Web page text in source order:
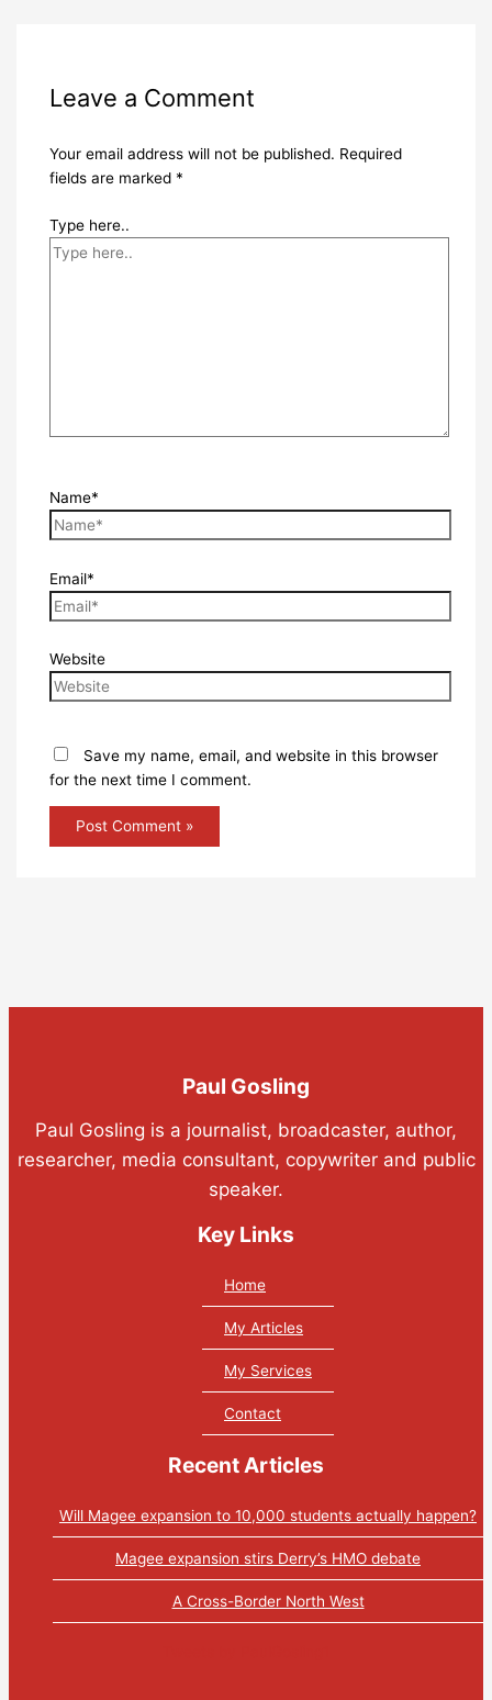
Leave a Comment
Your email address will not be published. Required
fields are marked *
Type here..
Name*
Email*
Website
Save my name, email, and website in this browser
for the next time I comment.
Paul Gosling
Paul Gosling is a journalist, broadcaster, author,
researcher, media consultant, copywriter and public
speaker.
Key Links
Home
My Articles
My Services
Contact
Recent Articles
Will Magee expansion to 10,000 students actually happen?
Magee expansion stirs Derry’s HMO debate
A Cross-Border North West